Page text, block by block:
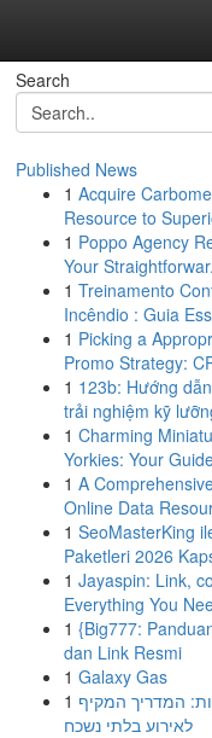
Search
Published News
1 Acquire
Resource to
1 Poppo Agency
Your
1 Treinamento
Incêndio : Guia
1 Picking a
Promo Strategy:
1 123b: Hướng
trải nghiệm kỹ
1 Charming
Yorkies: Your
1 A
Online Data
1 SeoMasterKing
Paketleri 2026
1 Jayaspin: Link,
Everything You
1 {Big777:
dan Link Resmi
1 Galaxy Gas
1 המדריך המקיף
לאירוע בלתי נשכח